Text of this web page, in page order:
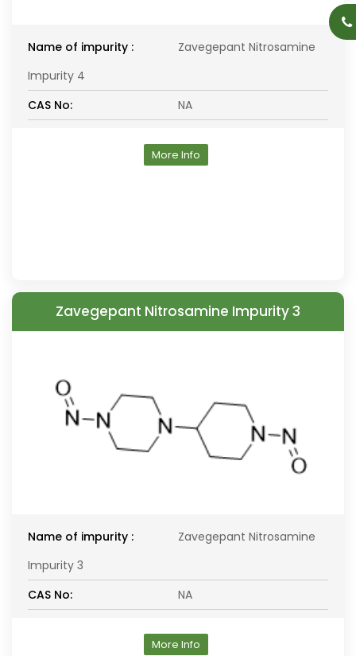
Name of impurity :
Zavegepant Nitrosamine
Impurity 4
CAS No:
NA
More Info
Zavegepant Nitrosamine Impurity 3
Name of impurity :
Zavegepant Nitrosamine
Impurity 3
CAS No:
NA
More Info